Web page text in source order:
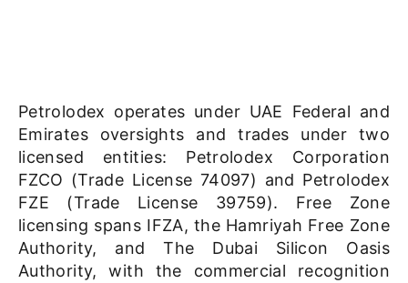
Petrolodex operates under UAE Federal and
Emirates oversights and trades under two
licensed entities: Petrolodex Corporation
FZCO (Trade License 74097) and Petrolodex
FZE (Trade License 39759). Free Zone
licensing spans IFZA, the Hamriyah Free Zone
Authority, and The Dubai Silicon Oasis
Authority, with the commercial recognition